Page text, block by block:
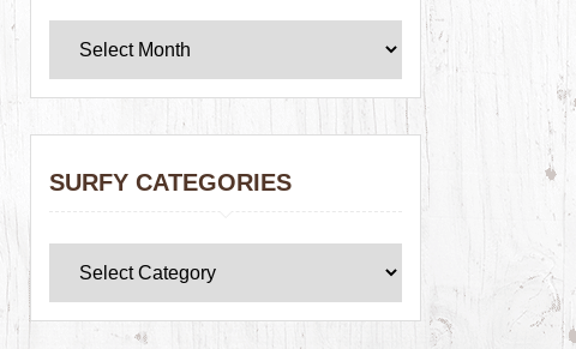
SURFY CATEGORIES